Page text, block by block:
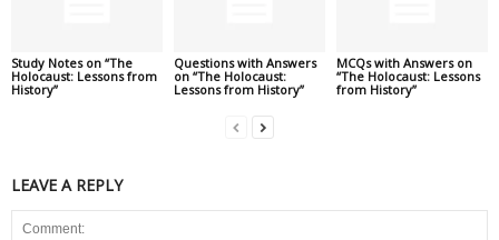
Study Notes on “The
Holocaust: Lessons from
History”
Questions with Answers
on “The Holocaust:
Lessons from History”
MCQs with Answers on
“The Holocaust: Lessons
from History”
LEAVE A REPLY